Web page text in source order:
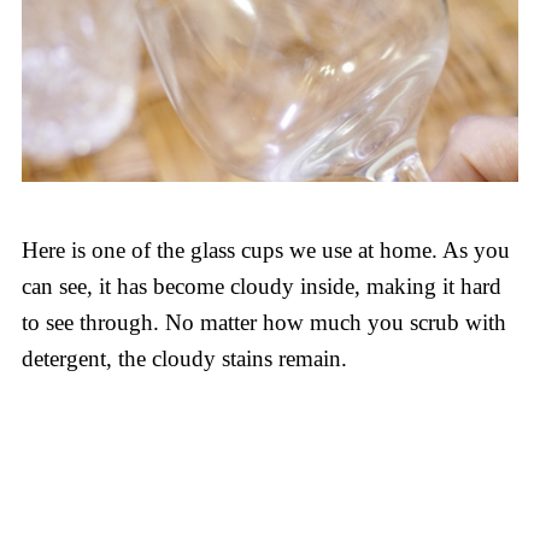
Here is one of the glass cups we use at home. As you
can see, it has become cloudy inside, making it hard
to see through. No matter how much you scrub with
detergent, the cloudy stains remain.